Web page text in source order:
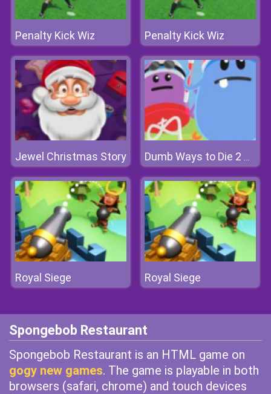
Penalty Kick Wiz Penalty Kick Wiz
Jewel Christmas Story Dumb Ways to Die 2 The Games
Royal Siege Royal Siege
Spongebob Restaurant
Spongebob Restaurant is an HTML game on
gogy new games. The game is playable in both
browsers (safari, chrome) and touch devices